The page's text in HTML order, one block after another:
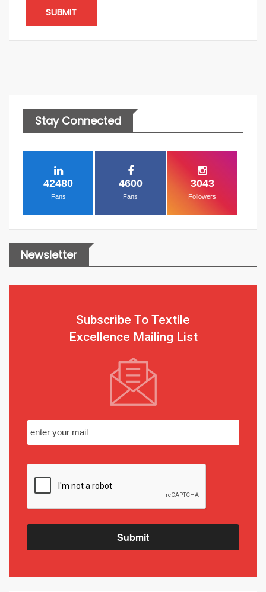
SUBMIT
Stay Connected
42480
Fans
4600
Fans
3043
Followers
Newsletter
Subscribe To Textile
Excellence Mailing List
Submit